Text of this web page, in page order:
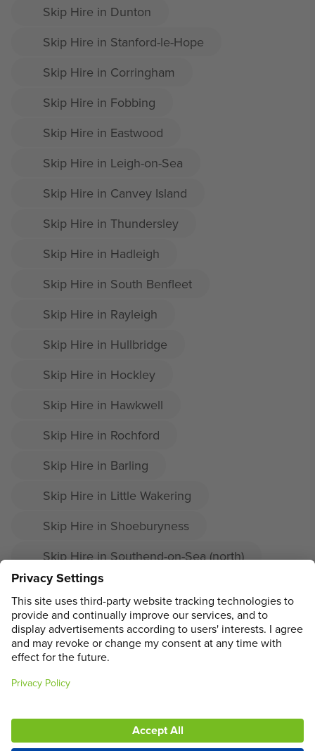
Skip Hire in Dunton
Skip Hire in Stanford-le-Hope
Skip Hire in Corringham
Skip Hire in Fobbing
Skip Hire in Eastwood
Skip Hire in Leigh-on-Sea
Skip Hire in Canvey Island
Skip Hire in Thundersley
Skip Hire in Hadleigh
Skip Hire in South Benfleet
Skip Hire in Rayleigh
Skip Hire in Hullbridge
Skip Hire in Hockley
Skip Hire in Hawkwell
Skip Hire in Rochford
Skip Hire in Barling
Skip Hire in Little Wakering
Skip Hire in Shoeburyness
Skip Hire in Southend-on-Sea (north)
Skip Hire in Prittlewell
Skip Hire in Great Wakering
MAIN MENU
SOCIAL
LEGAL